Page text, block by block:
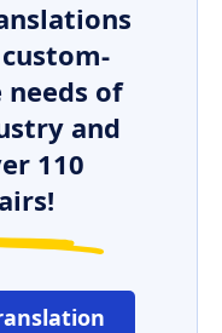
of
and
110